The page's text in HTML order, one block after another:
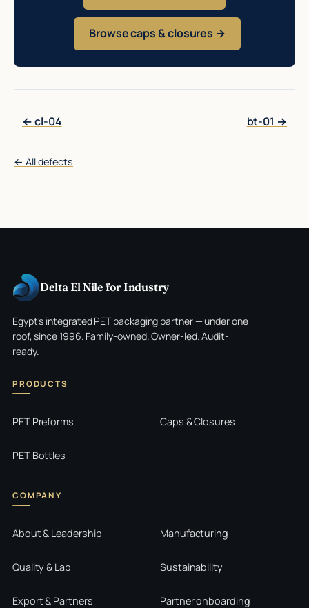
Browse caps & closures →
← cl-04 bt-01 →
← All defects
Delta El Nile for Industry
Egypt's integrated PET packaging partner — under one
roof, since 1996. Family-owned. Owner-led. Audit-
ready.
PRODUCTS
PET Preforms Caps & Closures
PET Bottles
COMPANY
About & Leadership Manufacturing
Quality & Lab Sustainability
Export & Partners Partner onboarding